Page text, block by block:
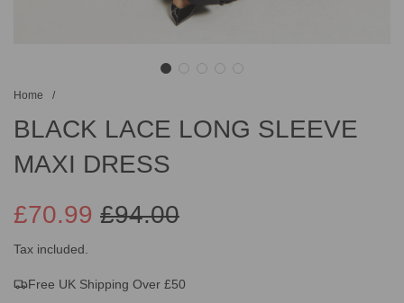
Home /
BLACK LACE LONG SLEEVE
MAXI DRESS
Sale
price
£94.00
Regular
price
£70.99
Tax included.
Free UK Shipping Over £50